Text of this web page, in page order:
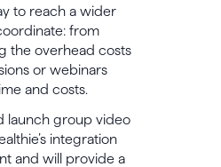
to reach a wider
from
the overhead costs
or webinars
and costs.
launch group video
integration
and will provide a